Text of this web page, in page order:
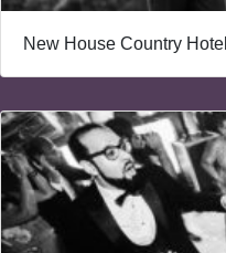
New House Country